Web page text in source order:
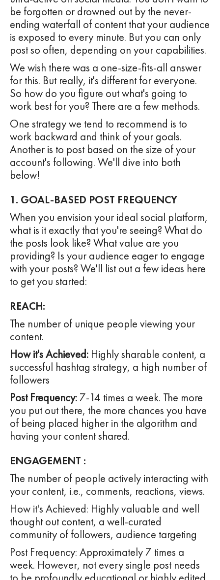
be forgotten or drowned out by the never-
ending waterfall of content that your audience
is exposed to every minute. But you can only
post so often, depending on your capabilities.
We wish there was a one-size-fits-all answer
for this. But really, it's different for everyone.
So how do you figure out what's going to
work best for you? There are a few methods.
One strategy we tend to recommend is to
work backward and think of your goals.
Another is to post based on the size of your
account's following. We'll dive into both
below!
1. GOAL-BASED POST FREQUENCY
When you envision your ideal social platform,
what is it exactly that you're seeing? What do
the posts look like? What value are you
providing? Is your audience eager to engage
with your posts? We'll list out a few ideas here
to get you started:
REACH:
The number of unique people viewing your
content.
How it's Achieved: Highly sharable content, a
successful hashtag strategy, a high number of
followers
Post Frequency: 7-14 times a week. The more
you put out there, the more chances you have
of being placed higher in the algorithm and
having your content shared.
ENGAGEMENT :
The number of people actively interacting with
your content, i.e., comments, reactions, views.
How it's Achieved: Highly valuable and well
thought out content, a well-curated
community of followers, audience targeting
Post Frequency: Approximately 7 times a
week. However, not every single post needs